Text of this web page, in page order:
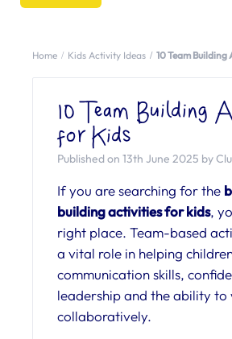
Home Kids Activity Ideas 10 Team
10 Team Building
for Kids
Published on 13th June 2025 by
If you are searching for the
building activities for kids,
right place. Team-based
a vital role in helping
communication skills,
leadership and the ability to
collaboratively.